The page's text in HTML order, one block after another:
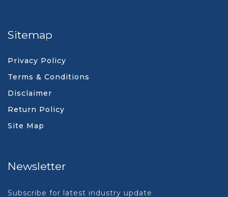
Sitemap
Privacy Policy
Terms & Conditions
Disclaimer
Return Policy
Site Map
Newsletter
Subscribe for latest industry update